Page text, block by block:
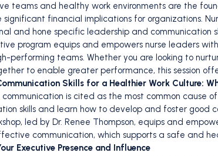
teams and healthy work environments are the
significant financial implications for organizations.
and hone specific leadership and communication
program equips and empowers nurse leaders
performing teams. Whether you are looking to
to enable greater performance, this session
Skills for a Healthier Work Culture:
is cited as the most common cause
skills and learn how to develop and foster good
led by Dr. Renee Thompson, equips and
communication, which supports a safe and
Executive Presence and Influence